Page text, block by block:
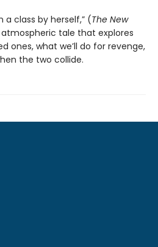
a class by herself,” (The New
tale that explores
ones, what we’ll do for revenge,
the two collide.